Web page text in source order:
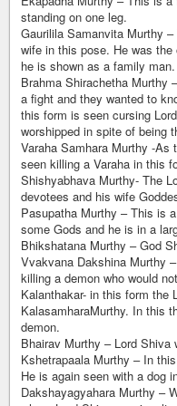
standing on one leg.
Gaurilila Samanvita Murthy
wife in this pose. He was
he is shown as a family man.
Brahma Shirachetha Murthy
a fight and they wanted to
this form is seen cursing
worshipped in spite of being
Varaha Samhara Murthy -
seen killing a Varaha in this
Shishyabhava Murthy- The
devotees and his wife
Pasupatha Murthy – This is
some Gods and he is in a
Bhikshatana Murthy – God
Vvakvana Dakshina Murthy
killing a demon who would
Kalanthakar- in this form the
KalasamharaMurthy. In this
demon.
Bhairav Murthy – Lord Shiva
Kshetrapaala Murthy – In
He is again seen with a dog
Dakshayagyahara Murthy –